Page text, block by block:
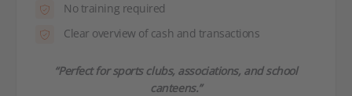
No training required
Clear overview of cash and transactions
“Perfect for sports clubs, associations, and school
canteens.”